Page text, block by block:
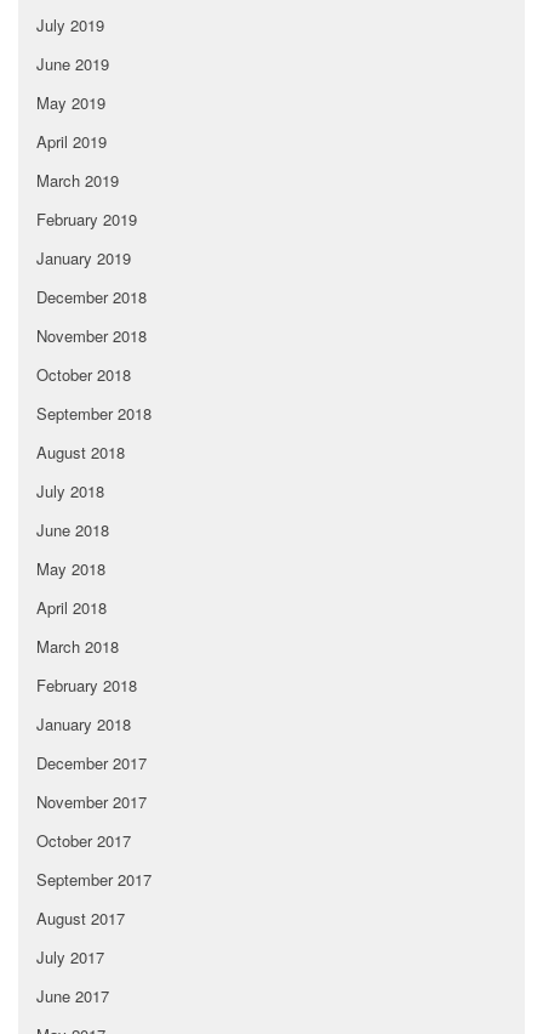
July 2019
June 2019
May 2019
April 2019
March 2019
February 2019
January 2019
December 2018
November 2018
October 2018
September 2018
August 2018
July 2018
June 2018
May 2018
April 2018
March 2018
February 2018
January 2018
December 2017
November 2017
October 2017
September 2017
August 2017
July 2017
June 2017